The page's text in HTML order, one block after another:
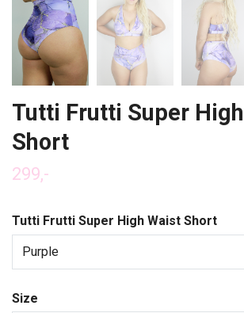
Tutti Frutti Super
Short
299,-
Tutti Frutti Super High Waist Short
Purple
Size